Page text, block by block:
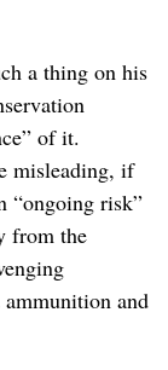
a thing on his
of it.
misleading, if
“ongoing risk”
from the
ammunition and